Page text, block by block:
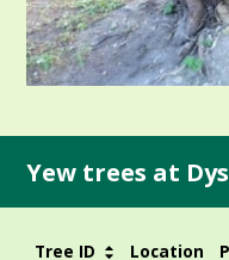
Yew trees at
Tree ID Location